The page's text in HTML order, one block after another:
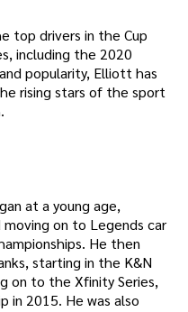
top drivers in the Cup
including the 2020
popularity, Elliott has
rising stars of the sport
at a young age,
on to Legends car
He then
starting in the K&N
on to the Xfinity Series,
in 2015. He was also